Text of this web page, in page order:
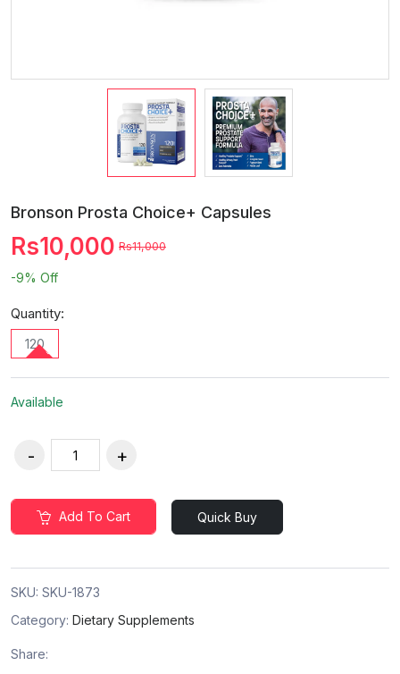
Bronson Prosta Choice+ Capsules
Rs10,000 Rs11,000
-9% Off
Quantity:
120
Available
Add To Cart Quick Buy
SKU: SKU-1873
Category: Dietary Supplements
Share: